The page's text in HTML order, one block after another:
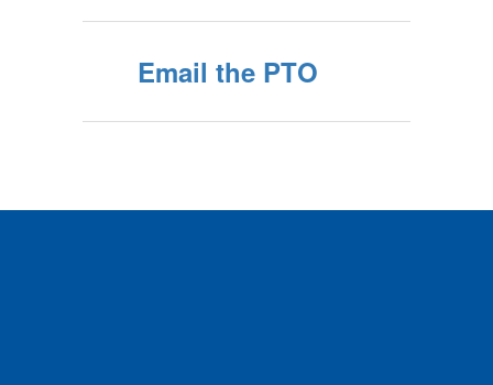
Email the PTO